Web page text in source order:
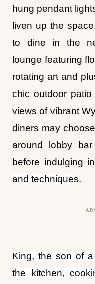
hung pendant
liven up the
to dine in the
lounge featuring
rotating art and
chic outdoor
views of vibrant
diners may
around lobby
before indulging
and techniques.
King, the son of
the kitchen,